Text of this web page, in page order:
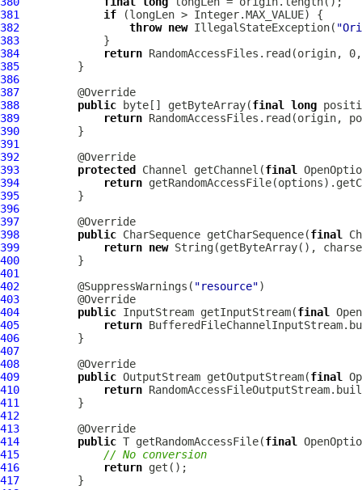
381
if
382
throw new IllegalStateException(
383
384
return RandomAccessFiles.read(origin,
385
386
387
388
public byte[] getByteArray(final long
389
return
390
391
392
393
protected Channel getChannel(final
394
return
395
396
397
398
public CharSequence getCharSequence(final
399
return new
400
401
402
         @SuppressWarnings(
"resource"
403
404
public InputStream getInputStream(final
405
return
406
407
408
409
public OutputStream getOutputStream(final
410
return
411
412
413
414
public T getRandomAccessFile(final
415
// No conversion
416
return
417